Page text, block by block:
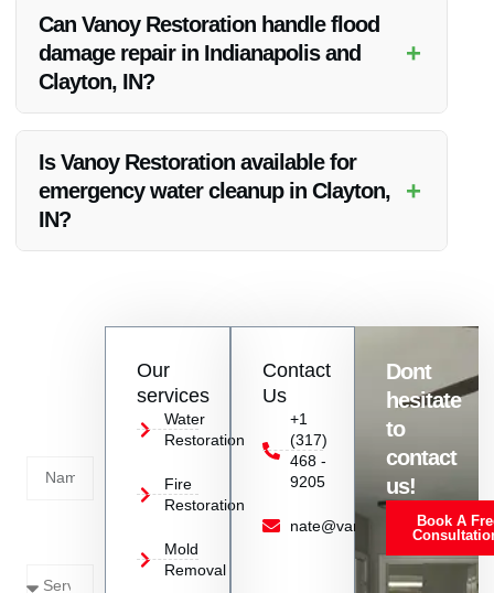
Restoration follows industry best practices to ensure effective
repair.
Can Vanoy Restoration handle flood
damage repair in Indianapolis and
Clayton, IN?
+
Is Vanoy Restoration available for
emergency water cleanup in Clayton,
IN?
+
Our
services
Water
Restoration
Fire
Restoration
Mold
Removal
Contact
Us
+1
(317)
468 -
9205
nate@vanoyrestoration.com
Dont
hesitate
to
contact
us!
Book A